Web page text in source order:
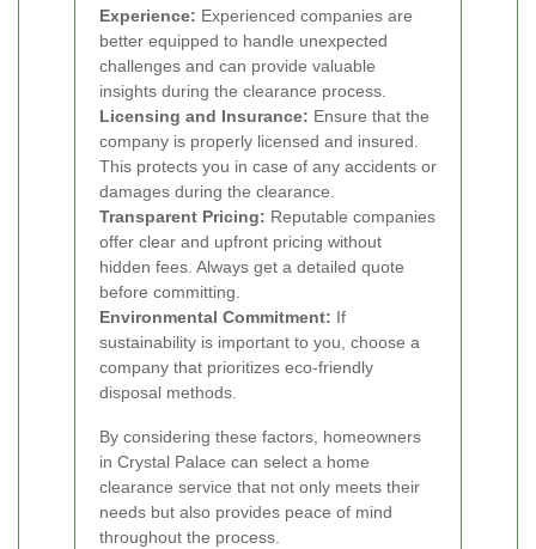
Experience: Experienced companies are
better equipped to handle unexpected
challenges and can provide valuable
insights during the clearance process.
Licensing and Insurance: Ensure that the
company is properly licensed and insured.
This protects you in case of any accidents or
damages during the clearance.
Transparent Pricing: Reputable companies
offer clear and upfront pricing without
hidden fees. Always get a detailed quote
before committing.
Environmental Commitment: If
sustainability is important to you, choose a
company that prioritizes eco-friendly
disposal methods.
By considering these factors, homeowners
in Crystal Palace can select a home
clearance service that not only meets their
needs but also provides peace of mind
throughout the process.